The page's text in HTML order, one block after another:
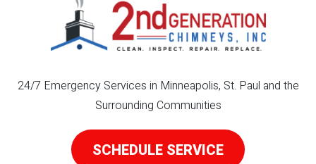
24/7 Emergency Services in Minneapolis, St. Paul and the
Surrounding Communities
SCHEDULE SERVICE